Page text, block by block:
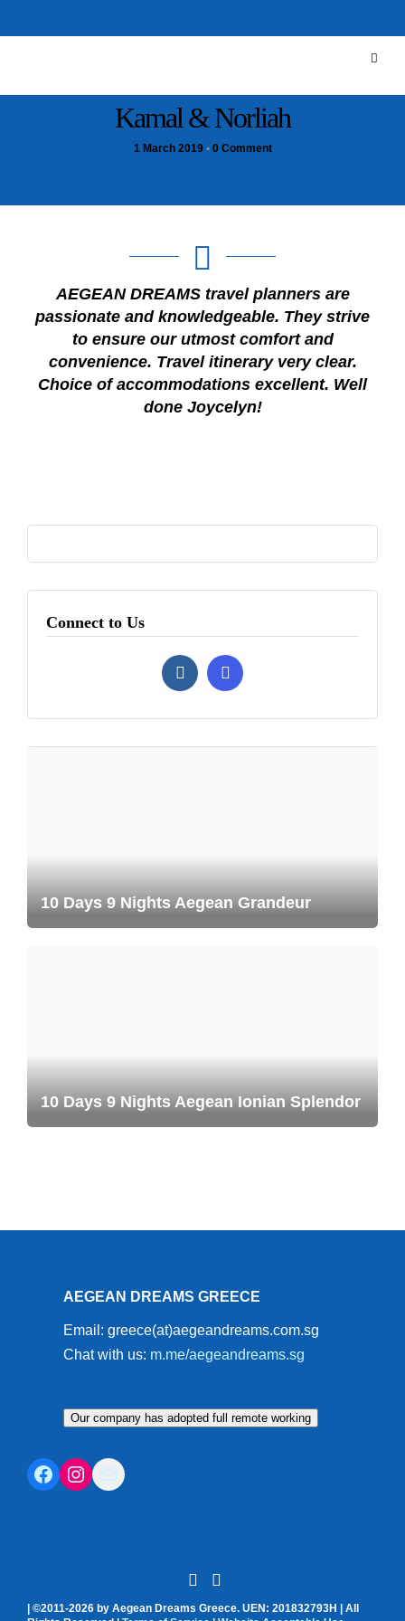
Kamal & Norliah
1 March 2019 • 0 Comment
AEGEAN DREAMS travel planners are
passionate and knowledgeable. They strive
to ensure our utmost comfort and
convenience. Travel itinerary very clear.
Choice of accommodations excellent. Well
done Joycelyn!
Connect to Us
10 Days 9 Nights Aegean Grandeur
10 Days 9 Nights Aegean Ionian Splendor
AEGEAN DREAMS GREECE
Email: greece(at)aegeandreams.com.sg
Chat with us: m.me/aegeandreams.sg
Our company has adopted full remote working
Facebook Instagram Mail
| ©2011-2026 by Aegean Dreams Greece. UEN: 201832793H | All